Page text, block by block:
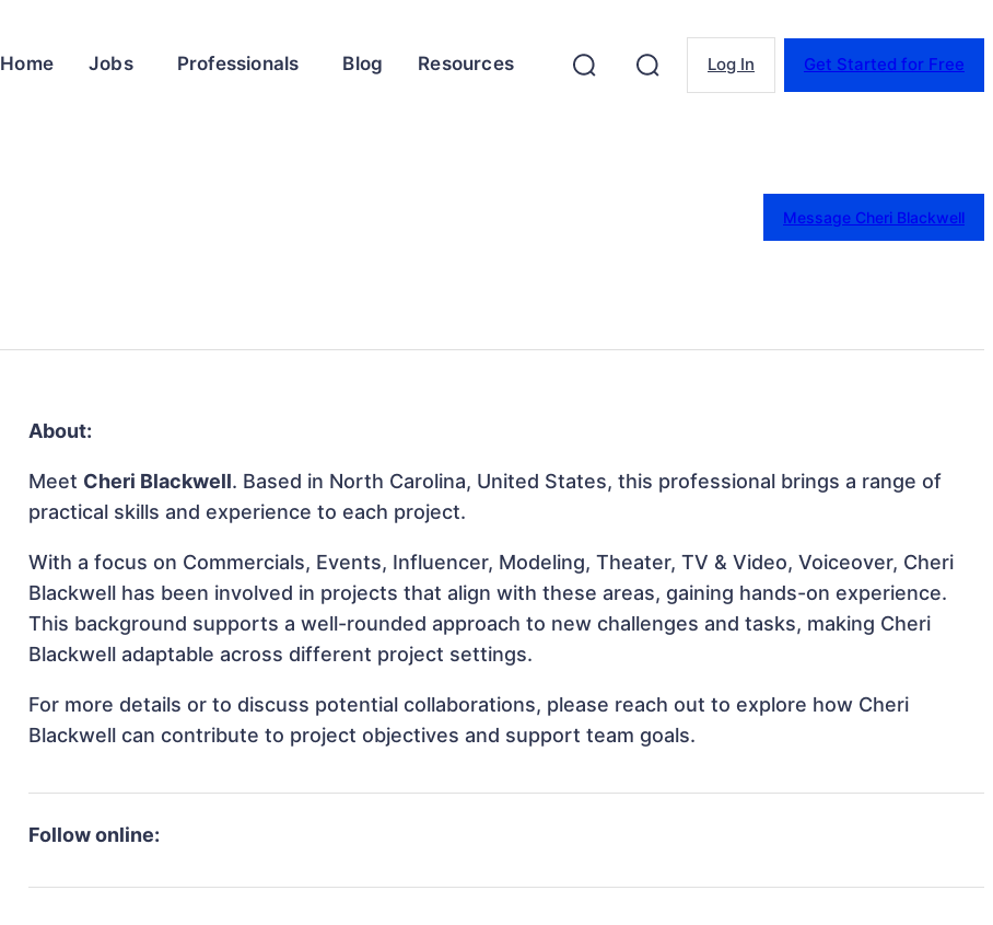
Home Jobs Professionals Blog Resources Log In Get Started for Free
Message Cheri Blackwell
About:
Meet Cheri Blackwell. Based in North Carolina, United States, this professional brings a range of
practical skills and experience to each project.
With a focus on Commercials, Events, Influencer, Modeling, Theater, TV & Video, Voiceover, Cheri
Blackwell has been involved in projects that align with these areas, gaining hands-on experience.
This background supports a well-rounded approach to new challenges and tasks, making Cheri
Blackwell adaptable across different project settings.
For more details or to discuss potential collaborations, please reach out to explore how Cheri
Blackwell can contribute to project objectives and support team goals.
Follow online: